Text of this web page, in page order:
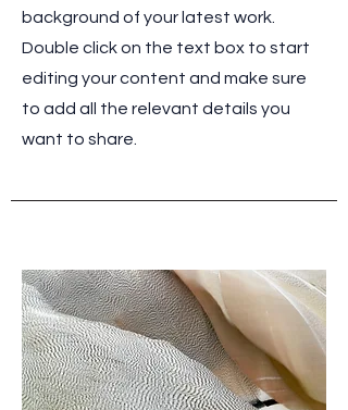
background of your latest work.
Double click on the text box to start
editing your content and make sure
to add all the relevant details you
want to share.